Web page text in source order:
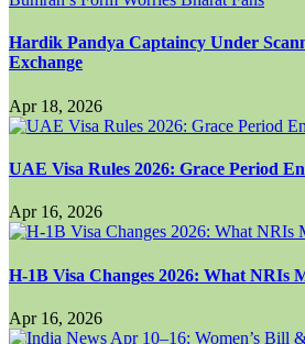
Hardik Pandya Captaincy Under
Exchange
Apr 18, 2026
UAE Visa Rules 2026: Grace Period
Apr 16, 2026
H-1B Visa Changes 2026: What NRIs
Apr 16, 2026